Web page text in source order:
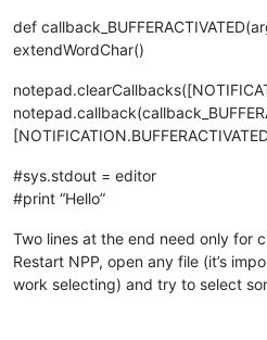
def
extendWordChar()
#sys.stdout = editor
#print “Hello”
Two lines at the end need only for
Restart NPP, open any file (it’s
work selecting) and try to select